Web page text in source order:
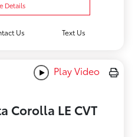
Details
Us Text Us
Play Video
Corolla LE CVT